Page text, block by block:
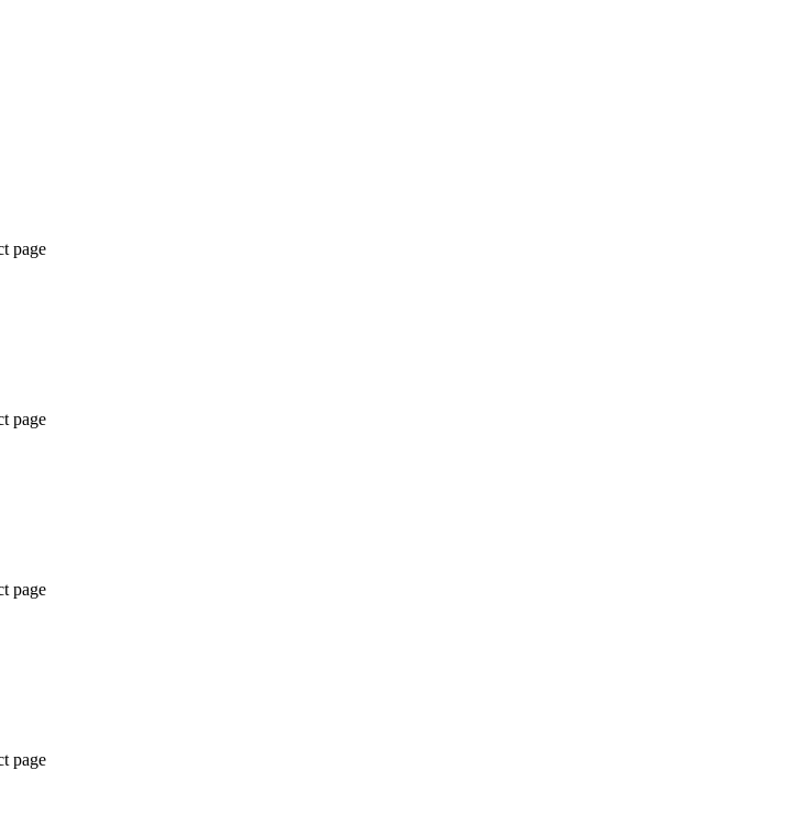
page
page
page
page